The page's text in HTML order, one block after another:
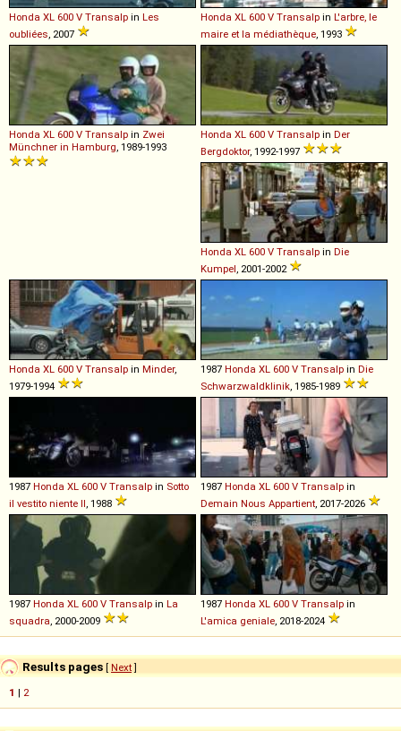
Honda XL 600 V Transalp in Les
oubliées, 2007
Honda XL 600 V Transalp in L'arbre, le
maire et la médiathèque, 1993
Honda XL 600 V Transalp in Zwei
Münchner in Hamburg, 1989-1993
Honda XL 600 V Transalp in Der
Bergdoktor, 1992-1997
Honda XL 600 V Transalp in Die
Kumpel, 2001-2002
Honda XL 600 V Transalp in Minder,
1979-1994
1987 Honda XL 600 V Transalp in Die
Schwarzwaldklinik, 1985-1989
1987 Honda XL 600 V Transalp in Sotto
il vestito niente II, 1988
1987 Honda XL 600 V Transalp in
Demain Nous Appartient, 2017-2026
1987 Honda XL 600 V Transalp in La
squadra, 2000-2009
1987 Honda XL 600 V Transalp in
L'amica geniale, 2018-2024
Results pages [ Next]
1 | 2